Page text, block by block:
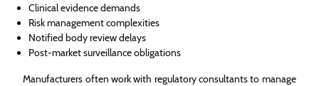
Clinical evidence demands
Risk management complexities
Notified body review delays
Post-market surveillance obligations
Manufacturers often work with regulatory consultants to manage